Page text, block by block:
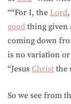
““For I, the Lord
good thing given
coming down
is no variation or
“Jesus Christ the
So we see from